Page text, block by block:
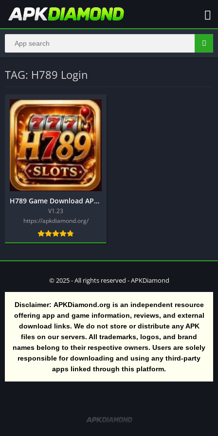
TAG: H789 Login
H789 Game Download APK – Complete Guide to Play, Register, Login and Earn in Pakistan
V1.23
https://apkdiamond.org/
© 2025 - All rights reserved - APKDiamond
Disclaimer: APKDiamond.org is an independent resource
offering app and game information, reviews, and external
download links. We do not store or distribute any APK
files on our servers. All trademarks, logos, and brand
names belong to their respective owners. Users are solely
responsible for downloading and using any third-party
apps linked through this platform.